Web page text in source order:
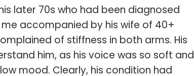
later 70s who had been diagnosed
me accompanied by his wife of 40+
of stiffness in both arms. His
him, as his voice was so soft and
mood. Clearly, his condition had